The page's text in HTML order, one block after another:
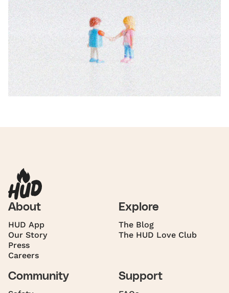
About
HUD App
Our Story
Press
Careers
Explore
The Blog
The HUD Love Club
Community Support